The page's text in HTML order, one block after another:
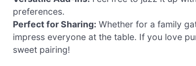
preferences.
Perfect for Sharing: Whether for a family
impress everyone at the table. If you love
sweet pairing!